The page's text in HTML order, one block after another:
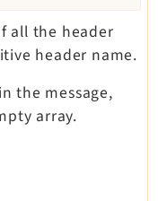
all the header
header name.
the message,
array.